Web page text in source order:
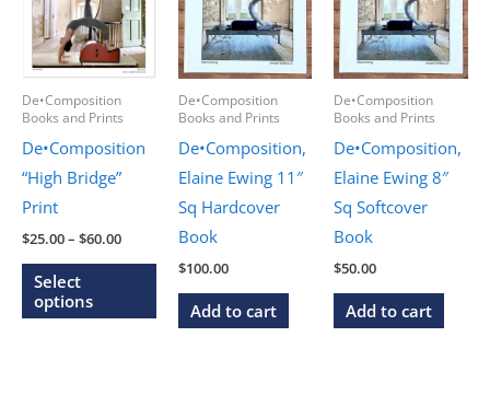
De•Composition
Books and Prints
De•Composition
“High Bridge”
Print
$25.00– $60.00Price
Select
options
This
product
has
De•Composition
Books and Prints
De•Composition,
Elaine Ewing 11″
Sq Hardcover
Book
$100.00
Add to cart
De•Composition
Books and Prints
De•Composition,
Elaine Ewing 8″
Sq Softcover
Book
$50.00
Add to cart